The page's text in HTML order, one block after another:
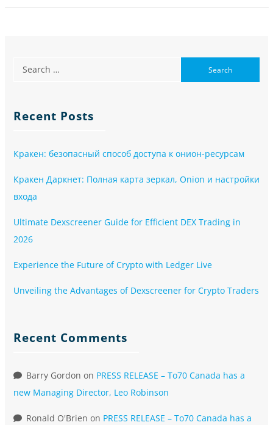
Recent Posts
Кракен: безопасный способ доступа к онион-ресурсам
Кракен Даркнет: Полная карта зеркал, Onion и настройки
входа
Ultimate Dexscreener Guide for Efficient DEX Trading in
2026
Experience the Future of Crypto with Ledger Live
Unveiling the Advantages of Dexscreener for Crypto Traders
Recent Comments
Barry Gordon on PRESS RELEASE – To70 Canada has a
new Managing Director, Leo Robinson
Ronald O'Brien on PRESS RELEASE – To70 Canada has a